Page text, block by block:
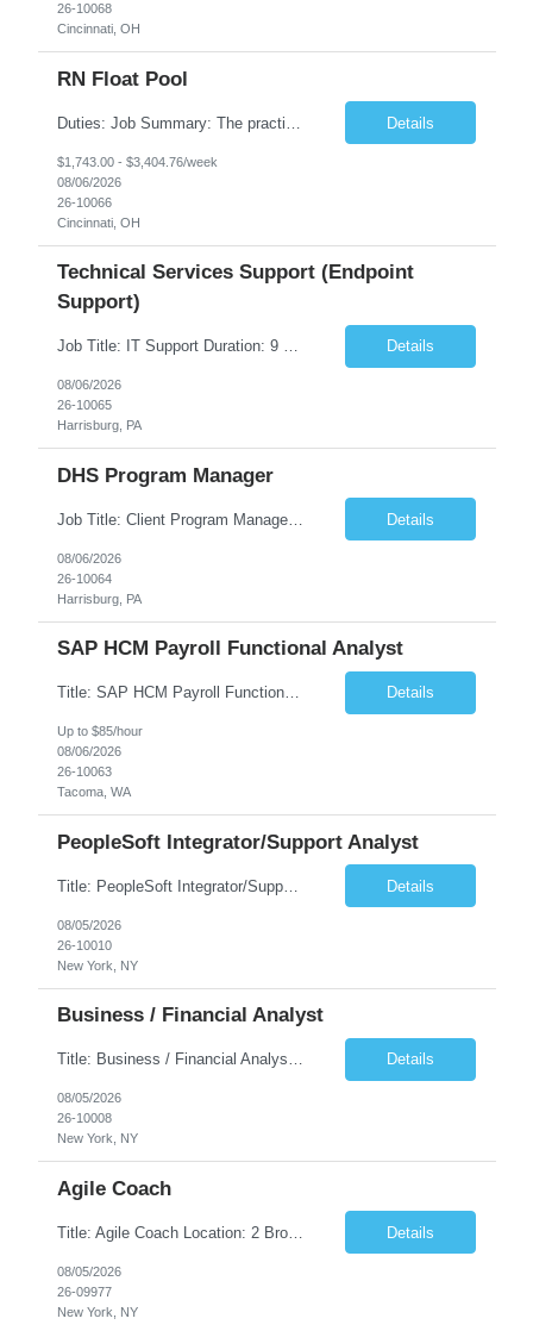
26-10068
Cincinnati, OH
RN Float Pool
Details
$1,743.00 - $3,404.76/week
08/06/2026
26-10066
Cincinnati, OH
Technical Services Support (Endpoint
Support)
Job Title: IT Support Duration: 9 months Work Location: Harrisburg, PA Key Responsibilities: You will be a team member of the Technical Services Support Team. This position will be primarily responsible for client endpoint support for laptops, tablets, mobile phones to include troubleshooting and maintenance of the following: Create PowerShell... Details
08/06/2026
26-10065
Harrisburg, PA
DHS Program Manager
Job Title: Client Program Manager Duration: 4 months Work Location: Harrisburg, PA Overview: The Client Program Manager is responsible for the directing, controlling, and administrating contracts that support work performed by the Office of Developmental Programs (ODP). The incumbent must ensure that contracts are managed on schedule and that the final product meets the needs of the bu... Details
08/06/2026
26-10064
Harrisburg, PA
SAP HCM Payroll Functional Analyst
Title: SAP HCM Payroll Functional Analyst Duration: 6 months (Ability to extend) Location: Remote Overview: The client's IT Department is seeking an experienced consultant as SAP HCM Payroll Functional Analyst to support the SAP HCM Payroll (PY) module and related HR modules (OM,PA,TM), including both configuration and customized solutions for payroll, pensions, time evaluations, ... Details
Up to $85/hour
08/06/2026
26-10063
Tacoma, WA
PeopleSoft Integrator/Support Analyst
Title: PeopleSoft Integrator/Support Analyst Location: (These roles are remote, however, there will be some onsite work required as is necessary.) Duration: 12 months (37.50 hrs/week) Client is seeking a Kronos Senior Business Analyst Lead to support the upgrade from Kronos Workforce Central to UKG Pro Workforce Management (WFM). This role involves consolidating five WFC instances into a ... Details
08/05/2026
26-10010
New York, NY
Business / Financial Analyst
Title: Business / Financial Analyst Location: 2 Broadway - MTA Headquarters (This position is hybrid, requiring 3 days per week onsite (2 Broadway) with 2 days remote.) Duration: 12 months (37.50 hrs/week) JOB SUMMARY: The IT Workforce Strategy and Operations team is seeking a temporary consultant to perform business analysis in the field of procurement, manage and assist accounts payab... Details
08/05/2026
26-10008
New York, NY
Agile Coach
Title: Agile Coach Location: 2 Broadway - MTA Headquarters Duration: 12 months (37.50hrs/week) Job Description: The Agile Coach is responsible for coaching, mentoring, and guiding product teams, leaders, and stakeholders through Agile adoption and transformation initiatives across MTA-IT. This role requires demonstrated experience enabling and supporting Agile and/or enterprise transfor... Details
08/05/2026
26-09977
New York, NY